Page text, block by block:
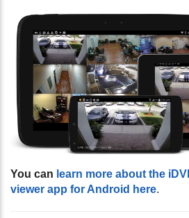
You can learn more about the
viewer app for Android here.